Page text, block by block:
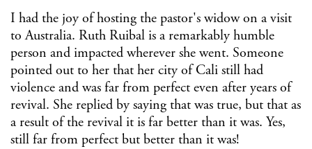
I had the joy of hosting the pastor's widow on a visit
to Australia. Ruth Ruibal is a remarkably humble
person and impacted wherever she went. Someone
pointed out to her that her city of Cali still had
violence and was far from perfect even after years of
revival. She replied by saying that was true, but that as
a result of the revival it is far better than it was. Yes,
still far from perfect but better than it was!